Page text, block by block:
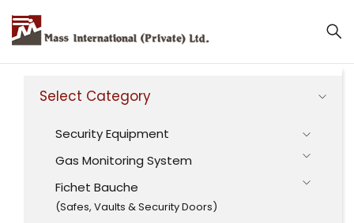
Select Category
Security Equipment
Gas Monitoring System
Fichet Bauche
(Safes, Vaults & Security Doors)